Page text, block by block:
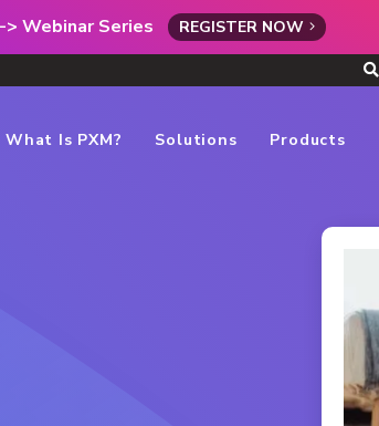
Webinar Series REGISTER NOW
What Is PXM? Solutions Products